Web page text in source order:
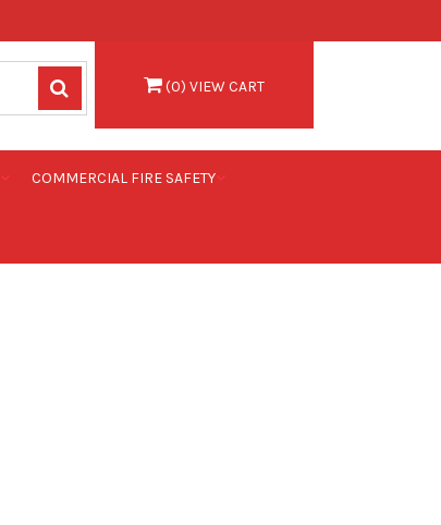
(0) VIEW CART
COMMERCIAL FIRE SAFETY